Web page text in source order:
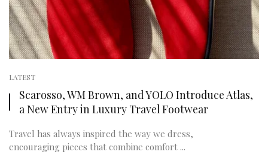
LATEST
Scarosso, WM Brown, and YOLO Introduce Atlas,
a New Entry in Luxury Travel Footwear
Travel has always inspired the way we dress,
encouraging pieces that combine comfort ...